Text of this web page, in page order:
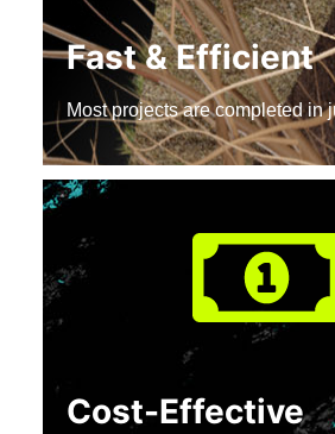
Fast & Efficient
Most projects are completed in
Cost-Effective